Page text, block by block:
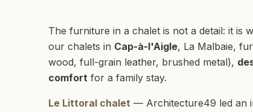
The furniture in a chalet is not a detail: it is
our chalets in Cap-à-l'Aigle, La Malbaie,
wood, full-grain leather, brushed metal),
comfort for a family stay.
Le Littoral chalet — Architecture49 led an